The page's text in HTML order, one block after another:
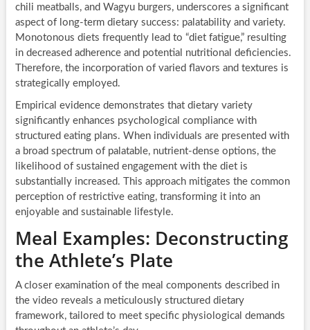
chili meatballs, and Wagyu burgers, underscores a significant
aspect of long-term dietary success: palatability and variety.
Monotonous diets frequently lead to “diet fatigue,” resulting
in decreased adherence and potential nutritional deficiencies.
Therefore, the incorporation of varied flavors and textures is
strategically employed.
Empirical evidence demonstrates that dietary variety
significantly enhances psychological compliance with
structured eating plans. When individuals are presented with
a broad spectrum of palatable, nutrient-dense options, the
likelihood of sustained engagement with the diet is
substantially increased. This approach mitigates the common
perception of restrictive eating, transforming it into an
enjoyable and sustainable lifestyle.
Meal Examples: Deconstructing
the Athlete’s Plate
A closer examination of the meal components described in
the video reveals a meticulously structured dietary
framework, tailored to meet specific physiological demands